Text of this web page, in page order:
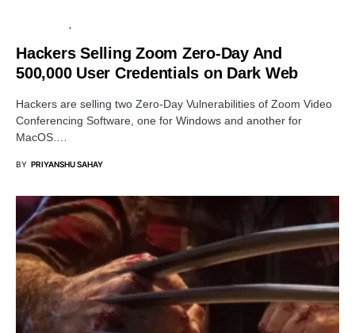
Hackers Selling Zoom Zero-Day And
500,000 User Credentials on Dark Web
Hackers are selling two Zero-Day Vulnerabilities of Zoom Video
Conferencing Software, one for Windows and another for
MacOS.…
BY PRIYANSHU SAHAY